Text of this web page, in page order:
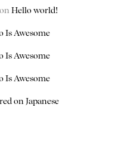
on Hello world!
Is Awesome
Is Awesome
Is Awesome
on Japanese